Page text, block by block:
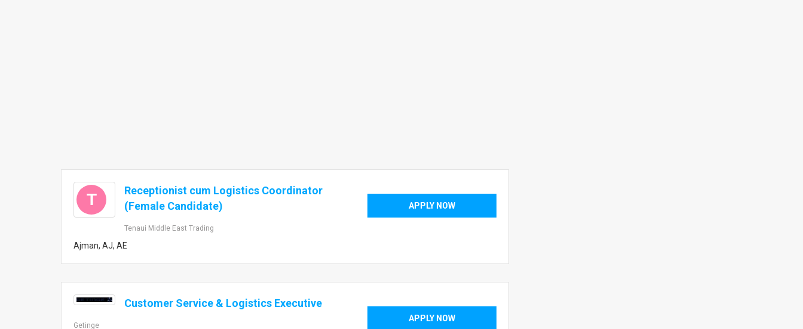
T
Receptionist cum Logistics Coordinator
(Female Candidate)
Tenaui Middle East Trading
Ajman, AJ, AE
APPLY NOW
Customer Service & Logistics Executive
Getinge
APPLY NOW